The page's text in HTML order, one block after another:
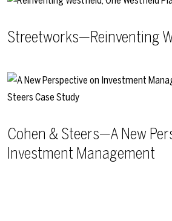
Streetworks—Reinventing
Cohen & Steers—A New
Investment Management